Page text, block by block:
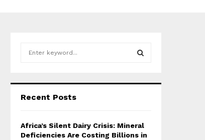
h
r
R
Recent Posts
Africa’s Silent Dairy Crisis: Mineral
Deficiencies Are Costing Billions in